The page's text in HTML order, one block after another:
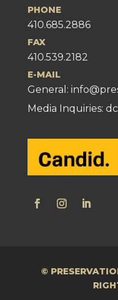
PHONE
410.685.2886
FAX
410.539.2182
E-MAIL
General:
Media Inquiries:
©